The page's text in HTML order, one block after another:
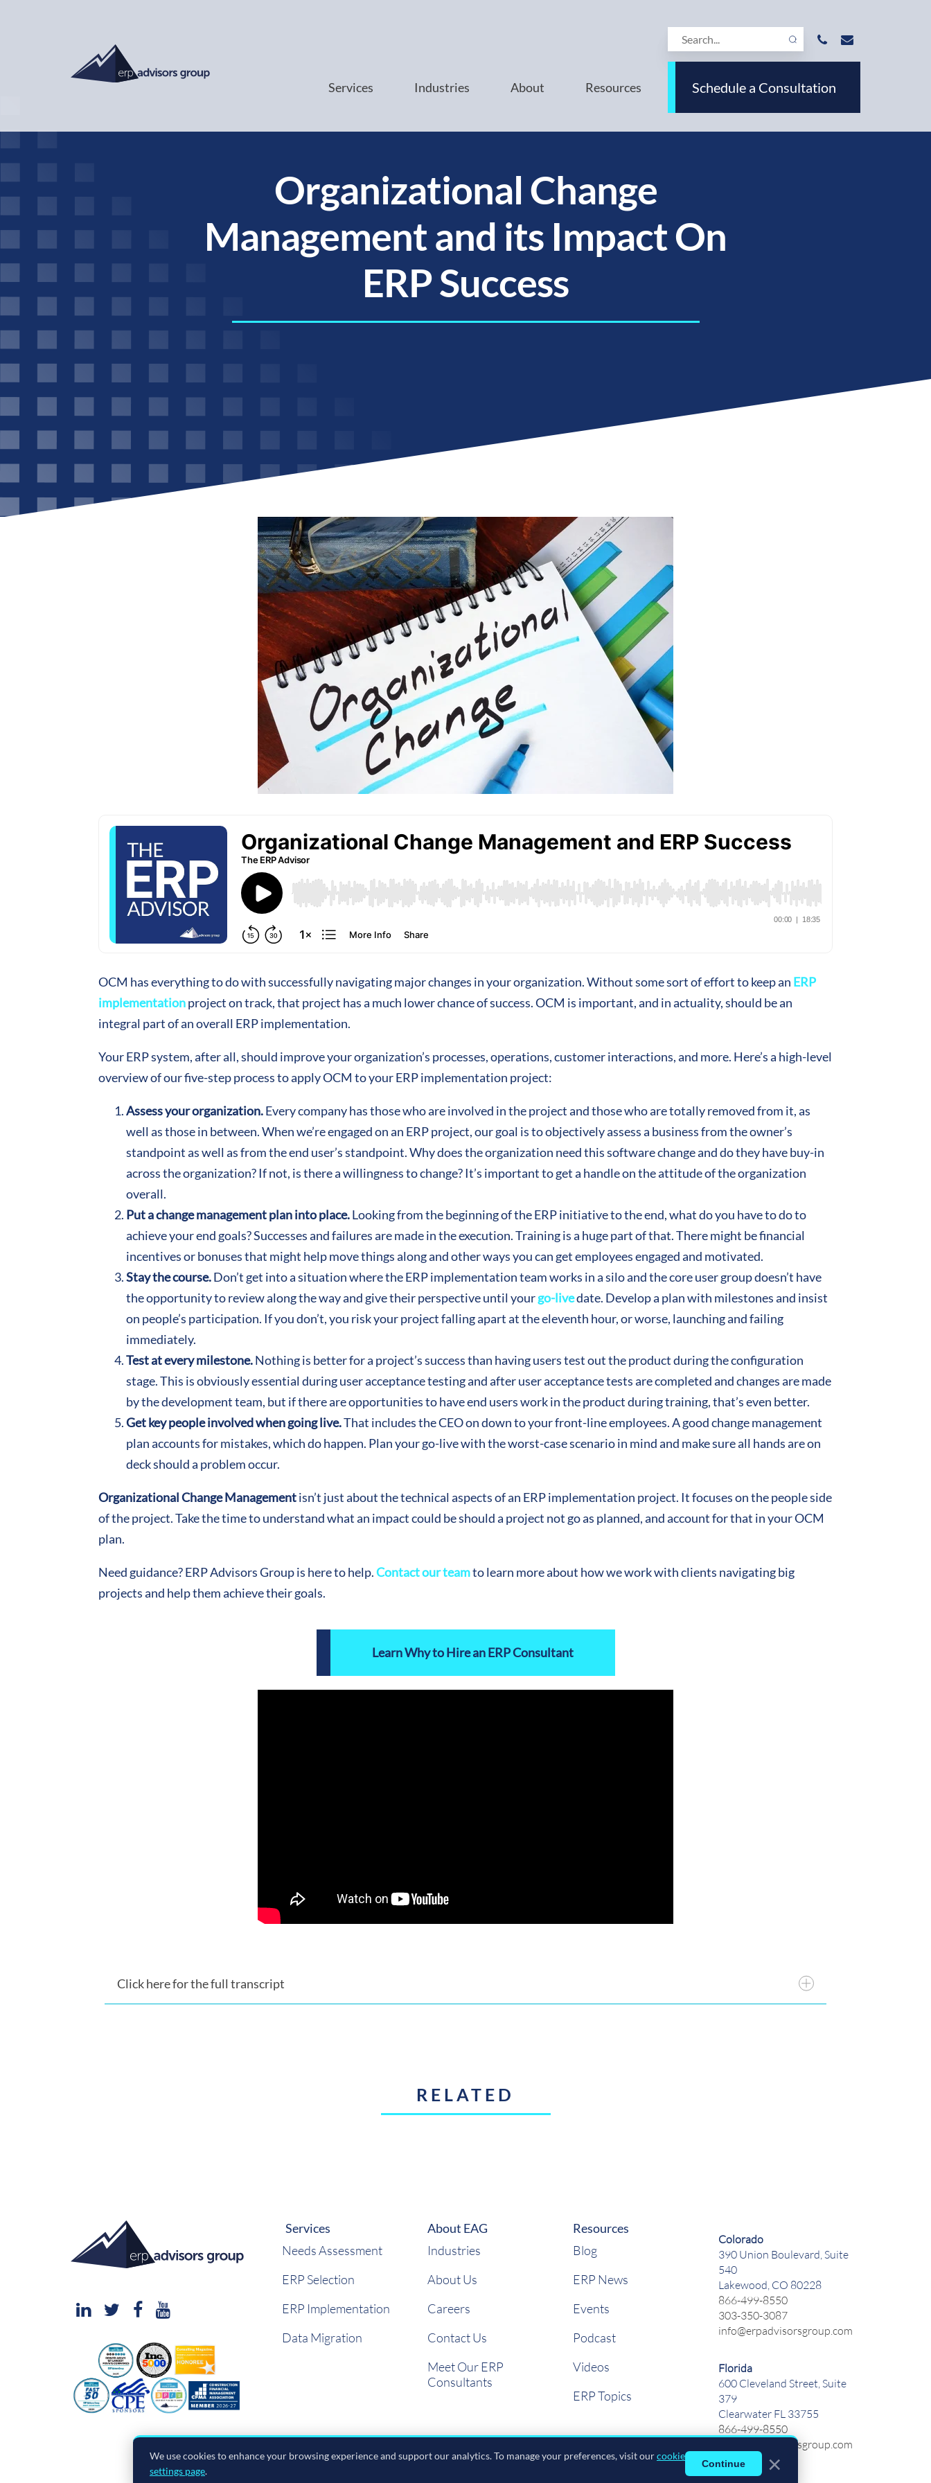
Services Industries About Resources Schedule a Consultation
We use cookies to enhance your browsing experience and support our analytics. To manage your preferences, visit ourcookie
settings page.
Continue ×
Organizational Change
Management and its Impact On
ERP Success
OCM has everything to do with successfully navigating major changes in your organization. Without some sort of effort to keep an ERP
implementationproject on track, that project has a much lower chance of success. OCM is important, and in actuality, should be an
integral part of an overall ERP implementation.
Your ERP system, after all, should improve your organization’s processes, operations, customer interactions, and more. Here’s a high-level
overview of our five-step process to apply OCM to your ERP implementation project:
Assess your organization.Every company has those who are involved in the project and those who are totally removed from it, as
well as those in between. When we’re engaged on an ERP project, our goal is to objectively assess a business from the owner’s
standpoint as well as from the end user’s standpoint. Why does the organization need this software change and do they have buy-in
across the organization? If not, is there a willingness to change? It’s important to get a handle on the attitude of the organization
overall.
Put a change management plan into place.Looking from the beginning of the ERP initiative to the end, what do you have to do to
achieve your end goals? Successes and failures are made in the execution. Training is a huge part of that. There might be financial
incentives or bonuses that might help move things along and other ways you can get employees engaged and motivated.
Stay the course.Don’t get into a situation where the ERP implementation team works in a silo and the core user group doesn’t have
the opportunity to review along the way and give their perspective until yourgo-livedate. Develop a plan with milestones and insist
on people’s participation. If you don’t, you risk your project falling apart at the eleventh hour, or worse, launching and failing
immediately.
Test at every milestone.Nothing is better for a project’s success than having users test out the product during the configuration
stage. This is obviously essential during user acceptance testing and after user acceptance tests are completed and changes are made
by the development team, but if there are opportunities to have end users work in the product during training, that’s even better.
Get key people involved when going live.That includes the CEO on down to your front-line employees. A good change management
plan accounts for mistakes, which do happen. Plan your go-live with the worst-case scenario in mind and make sure all hands are on
deck should a problem occur.
Organizational Change Managementisn’t just about the technical aspects of an ERP implementation project. It focuses on the people side
of the project. Take the time to understand what an impact could be should a project not go as planned, and account for that in your OCM
plan.
Need guidance? ERP Advisors Group is here to help.Contact our teamto learn more about how we work with clients navigating big
projects and help them achieve their goals.
Learn Why to Hire an ERP Consultant
Click here for the full transcript
RELATED
Services
Needs Assessment
ERP Selection
ERP Implementation
Data Migration
About EAG
Industries
About Us
Careers
Contact Us
Meet Our ERP
Consultants
Resources
Blog
ERP News
Events
Podcast
Videos
ERP Topics
Colorado
390 Union Boulevard, Suite
540
Lakewood, CO 80228
866-499-8550
303-350-3087
info@erpadvisorsgroup.com
Florida
600 Cleveland Street, Suite
379
Clearwater FL 33755
866-499-8550
info@erpadvisorsgroup.com